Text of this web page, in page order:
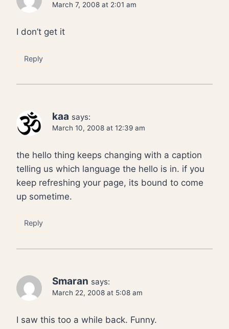
March 7, 2008 at 2:01 am
I don’t get it
Reply
kaa says:
March 10, 2008 at 12:39 am
the hello thing keeps changing with a caption
telling us which language the hello is in. if you
keep refreshing your page, its bound to come
up sometime.
Reply
Smaran says:
March 22, 2008 at 5:08 am
I saw this too a while back. Funny.